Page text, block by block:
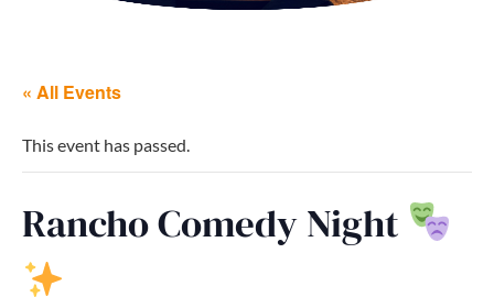
« All Events
This event has passed.
Rancho Comedy Night